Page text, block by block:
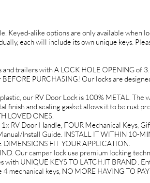
Keyed-alike options are only available when
each will include its own unique keys.
trailers with A LOCK HOLE OPENING of
PURCHASING! Our locks are
our RV Door Lock is 100% METAL.
finish and sealing gasket allows it to be rust
LOVED ONES.
RV Door Handle, FOUR Mechanical Keys,
Install Guide. INSTALL IT WITHIN 10-
FIT YOUR APPLICATION.
Our camper lock use premium locking
with UNIQUE KEYS TO LATCH.IT BRAND .
keys, NO MORE HAVING TO PAY